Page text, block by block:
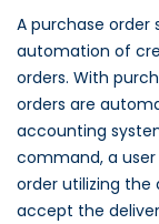
A purchase order
automation of
orders. With
orders are
accounting
command, a
order utilizing the
accept the